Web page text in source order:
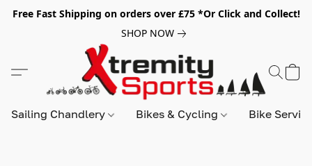
Free Fast Shipping on orders over £75 *Or Click and Collect!
SHOP NOW
Sailing Chandlery Bikes & Cycling Bike